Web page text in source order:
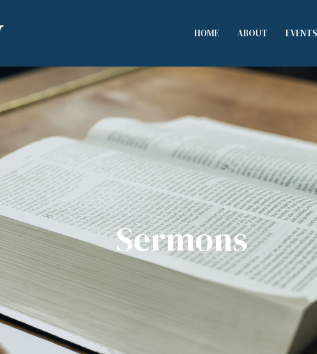
HOME ABOUT EVENTS
Sermons